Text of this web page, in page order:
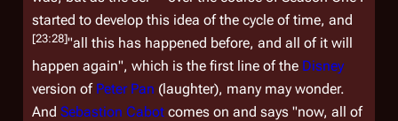
started to develop this idea of the cycle of time, and
[23:28]"all this has happened before, and all of it will
happen again", which is the first line of the Disney
version of Peter Pan (laughter), many may wonder.
And Sebastion Cabot comes on and says "now, all of